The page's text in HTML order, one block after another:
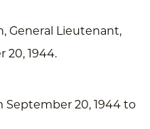
General Lieutenant,
20, 1944.
September 20, 1944 to